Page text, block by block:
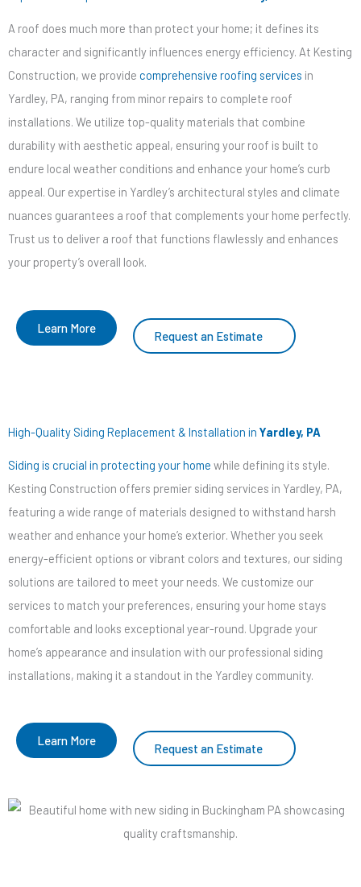
A roof does much more than protect your home; it defines its
character and significantly influences energy efficiency. At Kesting
Construction, we provide comprehensive roofing services in
Yardley, PA, ranging from minor repairs to complete roof
installations. We utilize top-quality materials that combine
durability with aesthetic appeal, ensuring your roof is built to
endure local weather conditions and enhance your home’s curb
appeal. Our expertise in Yardley’s architectural styles and climate
nuances guarantees a roof that complements your home perfectly.
Trust us to deliver a roof that functions flawlessly and enhances
your property’s overall look.
Learn More
Request an Estimate
High-Quality Siding Replacement & Installation in Yardley, PA
Siding is crucial in protecting your home while defining its style.
Kesting Construction offers premier siding services in Yardley, PA,
featuring a wide range of materials designed to withstand harsh
weather and enhance your home’s exterior. Whether you seek
energy-efficient options or vibrant colors and textures, our siding
solutions are tailored to meet your needs. We customize our
services to match your preferences, ensuring your home stays
comfortable and looks exceptional year-round. Upgrade your
home’s appearance and insulation with our professional siding
installations, making it a standout in the Yardley community.
Learn More
Request an Estimate